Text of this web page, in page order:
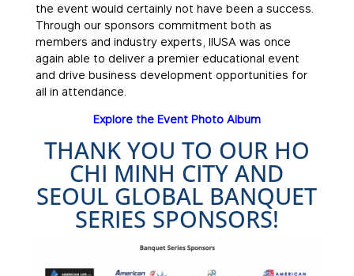
the event would certainly not have been a success.
Through our sponsors commitment both as
members and industry experts, IIUSA was once
again able to deliver a premier educational event
and drive business development opportunities for
all in attendance.
Explore the Event Photo Album
THANK YOU TO OUR HO
CHI MINH CITY AND
SEOUL GLOBAL BANQUET
SERIES SPONSORS!